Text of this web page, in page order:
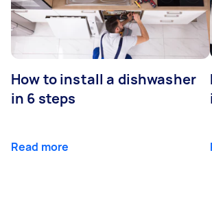
How to install a dishwasher
in 6 steps
Read more